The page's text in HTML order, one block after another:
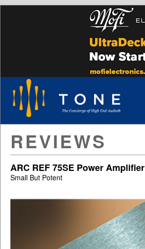
REVIEWS
ARC REF 75SE Power Amplifier
Small But Potent